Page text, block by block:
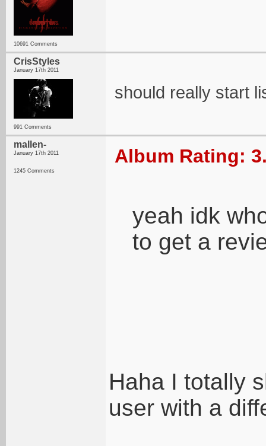
10691 Comments
CrisStyles
January 17th 2011
991 Comments
should really start
mallen-
January 17th 2011
1245 Comments
Album Rating:
yeah idk
to get a
Haha I totally
user with a